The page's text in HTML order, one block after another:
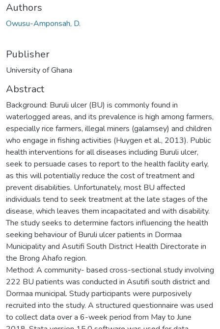
Authors
Owusu-Amponsah, D.
Publisher
University of Ghana
Abstract
Background: Buruli ulcer (BU) is commonly found in
waterlogged areas, and its prevalence is high among farmers,
especially rice farmers, illegal miners (galamsey) and children
who engage in fishing activities (Huygen et al., 2013). Public
health interventions for all diseases including Buruli ulcer,
seek to persuade cases to report to the health facility early,
as this will potentially reduce the cost of treatment and
prevent disabilities. Unfortunately, most BU affected
individuals tend to seek treatment at the late stages of the
disease, which leaves them incapacitated and with disability.
The study seeks to determine factors influencing the health
seeking behaviour of Buruli ulcer patients in Dormaa
Municipality and Asutifi South District Health Directorate in
the Brong Ahafo region.
Method: A community- based cross-sectional study involving
222 BU patients was conducted in Asutifi south district and
Dormaa municipal. Study participants were purposively
recruited into the study. A structured questionnaire was used
to collect data over a 6-week period from May to June